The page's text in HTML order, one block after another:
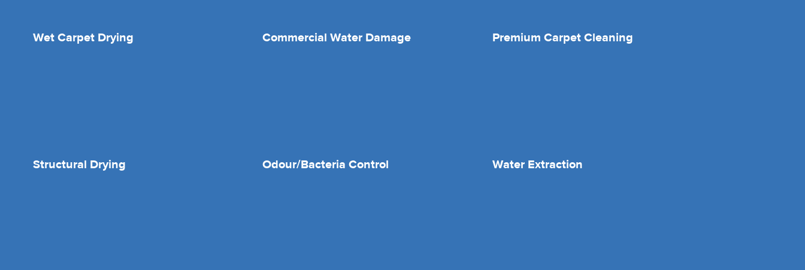
Wet Carpet Drying Commercial Water Damage Premium Carpet Cleaning
Structural Drying Odour/Bacteria Control Water Extraction